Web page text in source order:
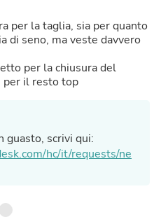
per la taglia, sia per quanto
di seno, ma veste davvero
per la chiusura del
per il resto top
guasto, scrivi qui:
hc/it/requests/ne